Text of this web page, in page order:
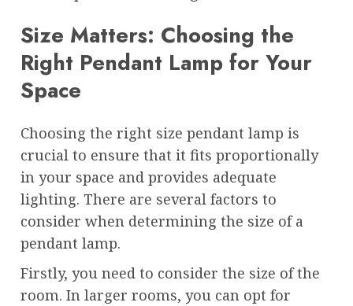
Size Matters: Choosing the
Right Pendant Lamp for Your
Space
Choosing the right size pendant lamp is
crucial to ensure that it fits proportionally
in your space and provides adequate
lighting. There are several factors to
consider when determining the size of a
pendant lamp.
Firstly, you need to consider the size of the
room. In larger rooms, you can opt for